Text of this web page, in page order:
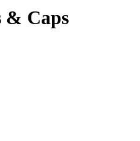
& Caps